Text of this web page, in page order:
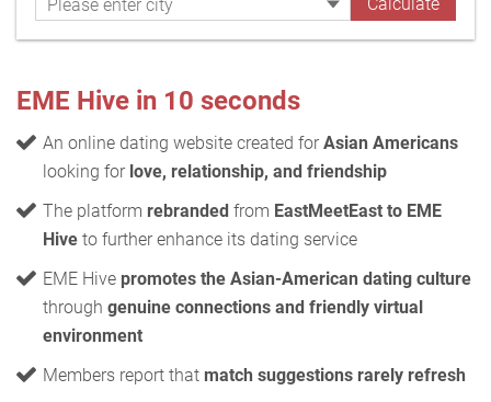
EME Hive in 10 seconds
An online dating website created for Asian Americans
looking for love, relationship, and friendship
The platform rebranded from EastMeetEast to EME
Hive to further enhance its dating service
EME Hive promotes the Asian-American dating culture
through genuine connections and friendly virtual
environment
Members report that match suggestions rarely refresh